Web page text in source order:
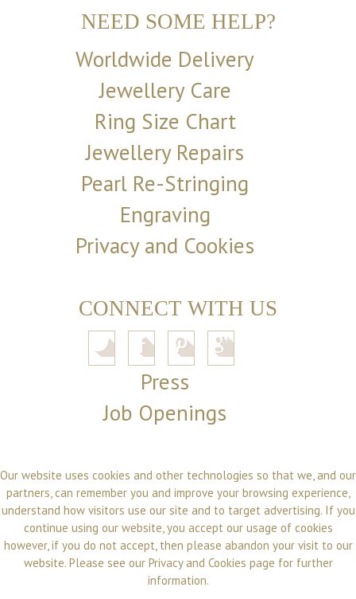
NEED SOME HELP?
Worldwide Delivery
Jewellery Care
Ring Size Chart
Jewellery Repairs
Pearl Re-Stringing
Engraving
Privacy and Cookies
CONNECT WITH US
Press
Job Openings
Our website uses cookies and other technologies so that we, and our
partners, can remember you and improve your browsing experience,
understand how visitors use our site and to target advertising. If you
continue using our website, you accept our usage of cookies
however, if you do not accept, then please abandon your visit to our
website. Please see our Privacy and Cookies page for further
information.